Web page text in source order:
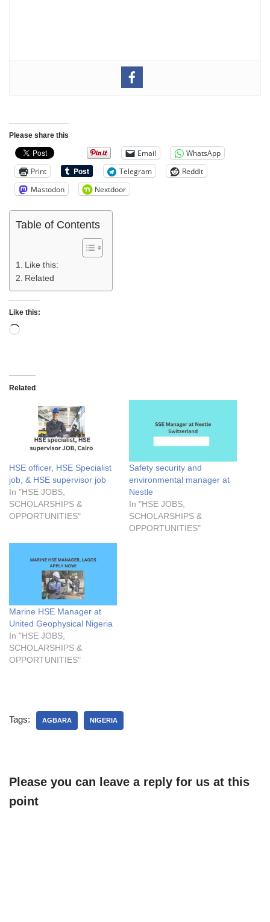
Please share this
Email
WhatsApp
Print
Telegram
Reddit
Mastodon
Nextdoor
Table of Contents
Like this:
Related
Like this:
Related
HSE officer, HSE Specialist
job, & HSE supervisor job
In "HSE JOBS,
SCHOLARSHIPS &
OPPORTUNITIES"
Safety security and
environmental manager at
Nestle
In "HSE JOBS,
SCHOLARSHIPS &
OPPORTUNITIES"
Marine HSE Manager at
United Geophysical Nigeria
In "HSE JOBS,
SCHOLARSHIPS &
OPPORTUNITIES"
Tags: AGBARA NIGERIA
Please you can leave a reply for us at this
point